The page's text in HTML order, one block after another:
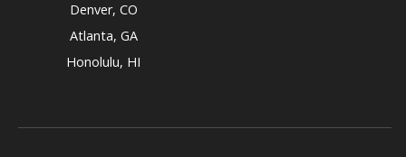
Denver, CO
Atlanta, GA
Honolulu, HI